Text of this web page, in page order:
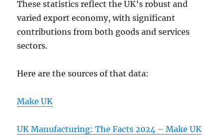
These statistics reflect the UK’s robust and
varied export economy, with significant
contributions from both goods and services
sectors.
Here are the sources of that data:
Make UK
UK Manufacturing: The Facts 2024 – Make UK